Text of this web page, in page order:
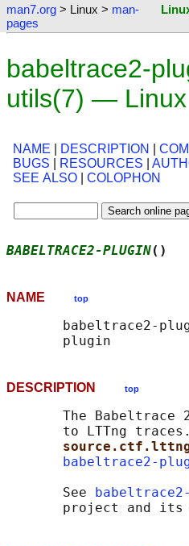
man7.org > Linux > man-
pages
babeltrace2-
utils(7) —
NAME DESCRIPTION
BUGS
RESOURCES
SEE ALSO
COLOPHON
BABELTRACE2-PLUGIN
NAME top
babeltrace2-
DESCRIPTION top
The Babeltrace
to LTTng
babeltrace2-
       See